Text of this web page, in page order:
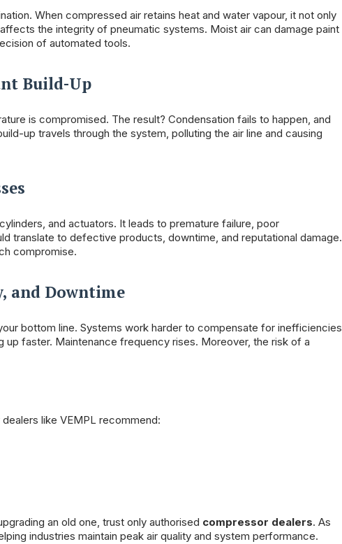
When compressed air retains heat and water vapour, it not only
the integrity of pneumatic systems. Moist air can damage paint
of automated tools.
Build-Up
is compromised. The result? Condensation fails to happen, and
up travels through the system, polluting the air line and causing
and actuators. It leads to premature failure, poor
translate to defective products, downtime, and reputational damage.
compromise.
and Downtime
bottom line. Systems work harder to compensate for inefficiencies,
faster. Maintenance frequency rises. Moreover, the risk of a
like VEMPL recommend:
an old one, trust only authorised compressor dealers. As
industries maintain peak air quality and system performance.